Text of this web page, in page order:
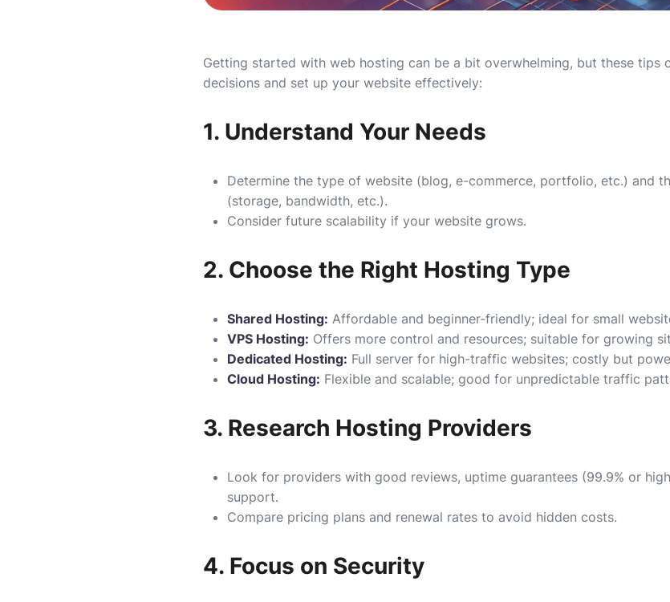
Getting started with web hosting can be a bit overwhelming, but these tips
decisions and set up your website effectively:
1. Understand Your Needs
Determine the type of website (blog, e-commerce, portfolio, etc.) and
(storage, bandwidth, etc.).
Consider future scalability if your website grows.
2. Choose the Right Hosting Type
Shared Hosting: Affordable and beginner-friendly; ideal for small
VPS Hosting: Offers more control and resources; suitable for growing
Dedicated Hosting: Full server for high-traffic websites; costly but
Cloud Hosting: Flexible and scalable; good for unpredictable traffic
3. Research Hosting Providers
Look for providers with good reviews, uptime guarantees (99.9% or
support.
Compare pricing plans and renewal rates to avoid hidden costs.
4. Focus on Security